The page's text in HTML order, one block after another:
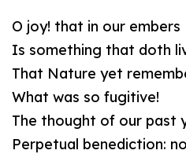
O joy! that in our embers
Is something that doth
That Nature yet
What was so fugitive!
The thought of our past
Perpetual benediction: